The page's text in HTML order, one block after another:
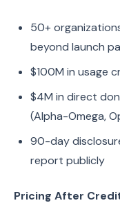
50+
beyond launch
$100M in usage
$4M in direct
(Alpha-Omega,
90-day
report publicly
Pricing After